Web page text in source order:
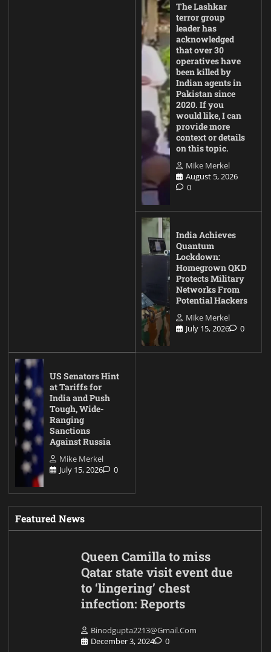
The Lashkar
terror group
leader has
acknowledged
that over 30
operatives have
been killed by
Indian agents in
Pakistan since
2020. If you
would like, I can
provide more
context or details
on this topic.
Mike Merkel
August 5, 2026
0
India Achieves
Quantum
Lockdown:
Homegrown QKD
Protects Military
Networks From
Potential Hackers
Mike Merkel
July 15, 2026
0
US Senators Hint
at Tariffs for
India and Push
Tough, Wide-
Ranging
Sanctions
Against Russia
Mike Merkel
July 15, 2026
0
Featured News
Queen Camilla to miss
Qatar state visit event due
to ‘lingering’ chest
infection: Reports
Binodgupta2213@gmail.com
December 3, 2024
0